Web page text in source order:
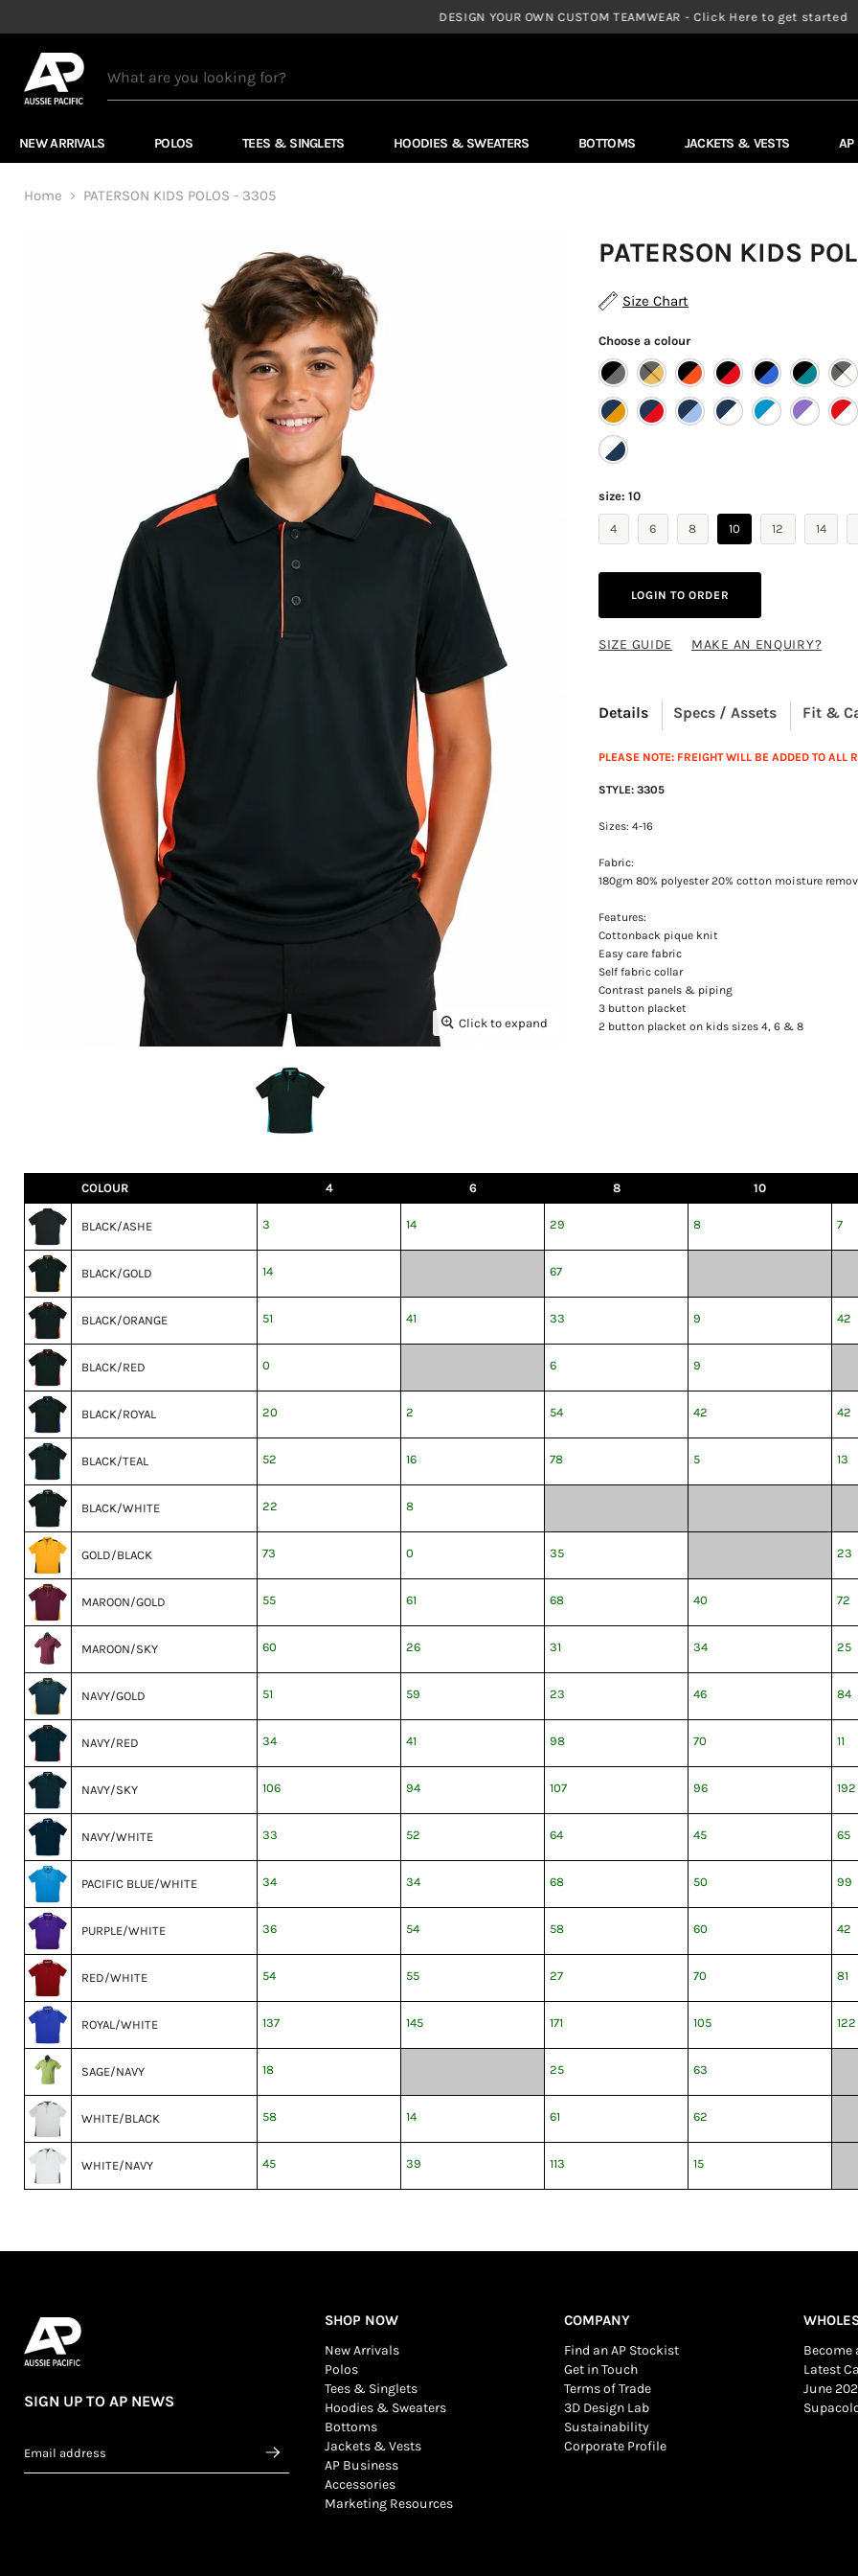
DESIGN YOUR OWN CUSTOM TEAMWEAR - Click Here to get started
NEW ARRIVALS POLOS TEES & SINGLETS HOODIES & SWEATERS BOTTOMS JACKETS & VESTS AP
Home PATERSON KIDS POLOS - 3305
Click to expand
PATERSON KIDS
Size Chart
Choose a colour
size:10
4 6 8 10 12 14
LOGIN TO ORDER
SIZE GUIDE MAKE AN ENQUIRY?
Details Specs / Assets Fit &
PLEASE NOTE: FREIGHT WILL BE ADDED TO ALL
STYLE: 3305
Sizes: 4-16
Fabric:
180gm 80% polyester 20% cotton moisture
Features:
Cottonback pique knit
Easy care fabric
Self fabric collar
Contrast panels & piping
3 button placket
2 button placket on kids sizes 4, 6 & 8
COLOUR 4 6 8 10
BLACK/ASHE 3 14 29 8 7
BLACK/GOLD 14 67
BLACK/ORANGE 51 41 33 9 42
BLACK/RED 0 6 9
BLACK/ROYAL 20 2 54 42 42
BLACK/TEAL 52 16 78 5 13
BLACK/WHITE 22 8
GOLD/BLACK 73 0 35 23
MAROON/GOLD 55 61 68 40 72
MAROON/SKY 60 26 31 34 25
NAVY/GOLD 51 59 23 46 84
NAVY/RED 34 41 98 70 11
NAVY/SKY 106 94 107 96 192
NAVY/WHITE 33 52 64 45 65
PACIFIC BLUE/WHITE 34 34 68 50 99
PURPLE/WHITE 36 54 58 60 42
RED/WHITE 54 55 27 70 81
ROYAL/WHITE 137 145 171 105 122
SAGE/NAVY 18 25 63
WHITE/BLACK 58 14 61 62
WHITE/NAVY 45 39 113 15
SIGN UP TO AP NEWS
Email address
SHOP NOW
New Arrivals
Polos
Tees & Singlets
Hoodies & Sweaters
Bottoms
Jackets & Vests
AP Business
Accessories
Marketing Resources
COMPANY
Find an AP Stockist
Get in Touch
Terms of Trade
3D Design Lab
Sustainability
Corporate Profile
Become
Latest
June